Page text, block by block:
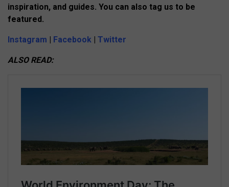
inspiration, and guides. You can also tag us to be
featured.
Instagram | Facebook | Twitter
ALSO READ: